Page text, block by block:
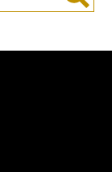
Search